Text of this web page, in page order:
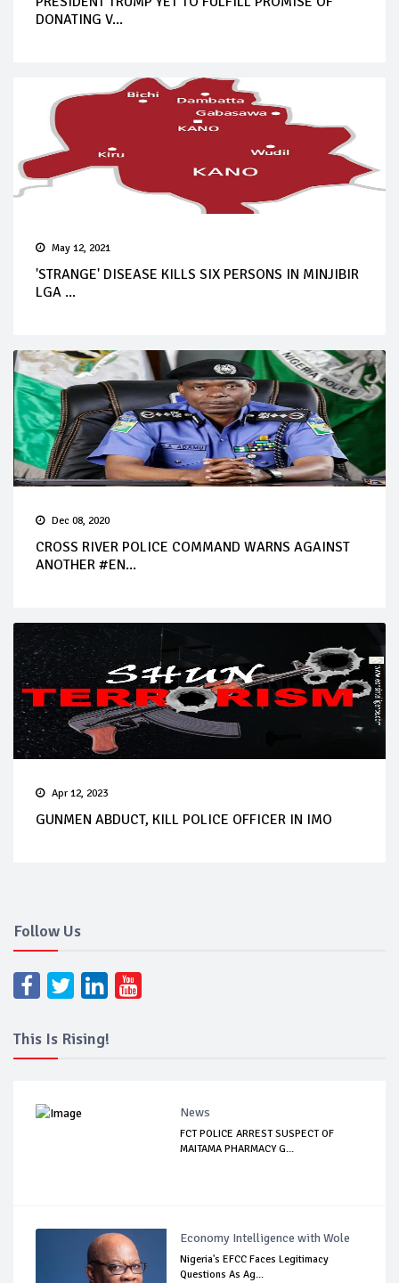
DONATING V...
May 12, 2021
'STRANGE' DISEASE KILLS SIX PERSONS IN MINJIBIR
LGA ...
Dec 08, 2020
CROSS RIVER POLICE COMMAND WARNS AGAINST
ANOTHER #EN...
Apr 12, 2023
GUNMEN ABDUCT, KILL POLICE OFFICER IN IMO
Follow Us
This Is Rising!
News
FCT POLICE ARREST SUSPECT OF
MAITAMA PHARMACY G...
Economy Intelligence with Wole
Nigeria's EFCC Faces Legitimacy
Questions As Ag...